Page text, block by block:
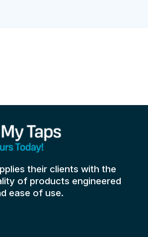
their clients with the
of products engineered
ease of use.